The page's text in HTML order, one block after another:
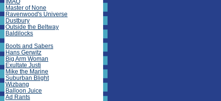
IMAO
Master of None
Ravenwood's Universe
Dustbury
Outside the Beltway
Baldilocks
Boots and Sabers
Hans Gerwitz
Big Arm Woman
Exultate Justi
Mike the Marine
Suburban Blight
Wizbang
Balloon Juice
Ad Rants